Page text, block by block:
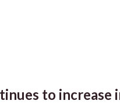
to increase